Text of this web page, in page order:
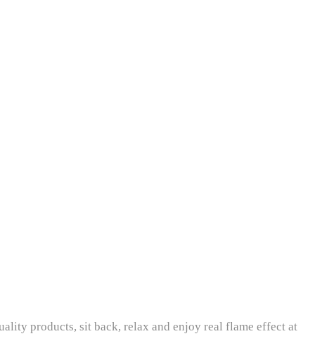
products, sit back, relax and enjoy real flame effect at